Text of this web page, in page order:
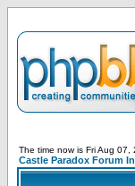
The time now is Fri Aug 07,
Castle Paradox Forum